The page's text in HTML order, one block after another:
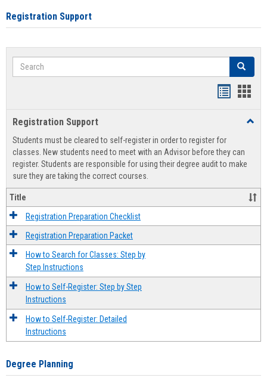
Registration Support
Search Search
view
Registration Support
Students must be cleared to self-register in order to register for
classes. New students need to meet with an Advisor before they can
register. Students are responsible for using their degree audit to make
sure they are taking the correct courses.
Title
Registration Preparation Checklist
Registration Preparation Packet
How to Search for Classes: Step by
Step Instructions
How to Self-Register: Step by Step
Instructions
How to Self-Register: Detailed
Instructions
Degree Planning